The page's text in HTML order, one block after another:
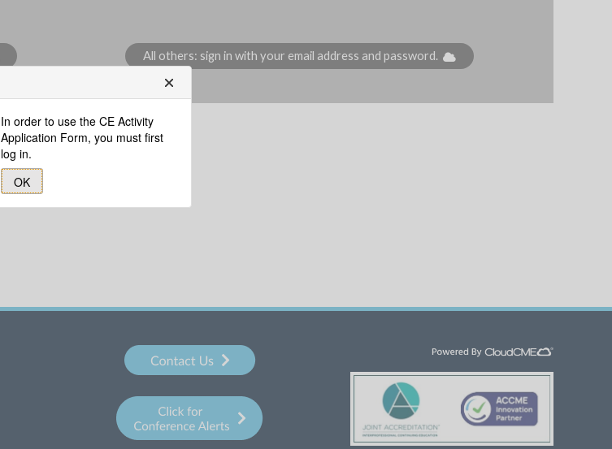
In order to use the CE Activity
Application Form, you must first
log in.
OK
All others: sign in with your email address and password.